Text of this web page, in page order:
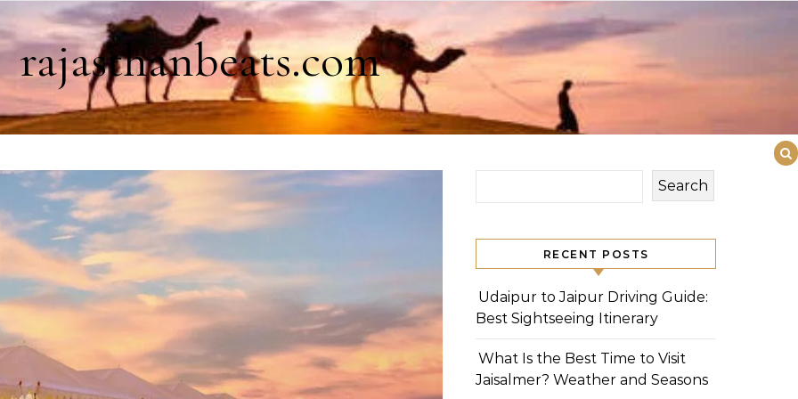
rajasthanbeats.com
Search
RECENT POSTS
Udaipur to Jaipur Driving Guide:
Best Sightseeing Itinerary
What Is the Best Time to Visit
Jaisalmer? Weather and Seasons